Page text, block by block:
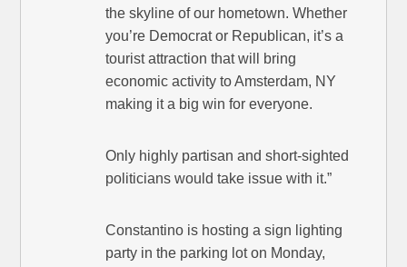
the skyline of our hometown. Whether
you’re Democrat or Republican, it’s a
tourist attraction that will bring
economic activity to Amsterdam, NY
making it a big win for everyone.
Only highly partisan and short-sighted
politicians would take issue with it.”
Constantino is hosting a sign lighting
party in the parking lot on Monday,